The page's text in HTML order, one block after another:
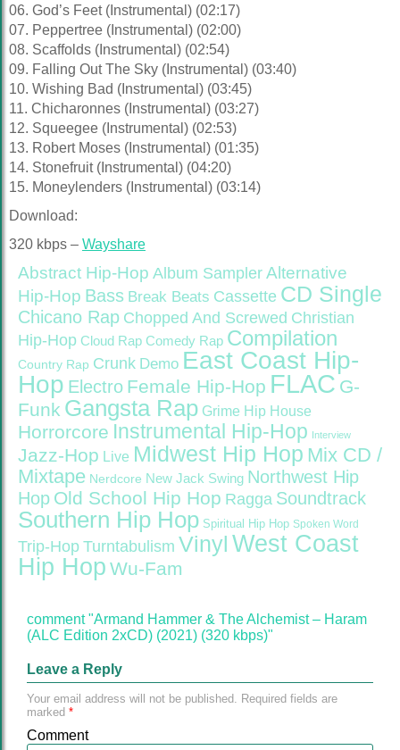
06. God’s Feet (Instrumental) (02:17)
07. Peppertree (Instrumental) (02:00)
08. Scaffolds (Instrumental) (02:54)
09. Falling Out The Sky (Instrumental) (03:40)
10. Wishing Bad (Instrumental) (03:45)
11. Chicharonnes (Instrumental) (03:27)
12. Squeegee (Instrumental) (02:53)
13. Robert Moses (Instrumental) (01:35)
14. Stonefruit (Instrumental) (04:20)
15. Moneylenders (Instrumental) (03:14)
Download:
320 kbps – Wayshare
Abstract Hip-Hop Album Sampler Alternative
Hip-Hop Bass Break Beats Cassette CD Single
Chicano Rap Chopped And Screwed Christian
Hip-Hop Cloud Rap Comedy Rap Compilation
Country Rap Crunk Demo East Coast Hip-
Hop Electro Female Hip-Hop FLAC G-
Funk Gangsta Rap Grime Hip House
Horrorcore Instrumental Hip-Hop Interview
Jazz-Hop Live Midwest Hip Hop Mix CD /
Mixtape Nerdcore New Jack Swing Northwest Hip
Hop Old School Hip Hop Ragga Soundtrack
Southern Hip Hop Spiritual Hip Hop Spoken Word
Trip-Hop Turntabulism Vinyl West Coast
Hip Hop Wu-Fam
comment "Armand Hammer & The Alchemist – Haram
(ALC Edition 2xCD) (2021) (320 kbps)"
Leave a Reply
Your email address will not be published. Required fields are
marked *
Comment